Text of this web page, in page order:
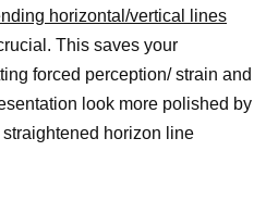
horizontal/vertical lines
This saves your
forced perception/ strain and
look more polished by
horizon line